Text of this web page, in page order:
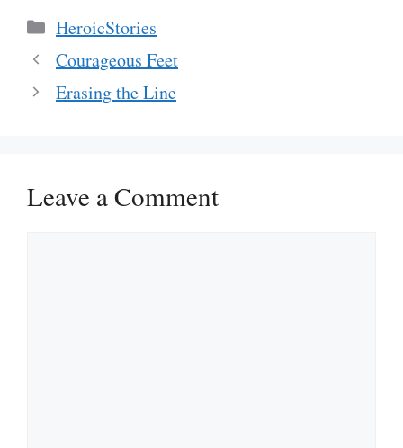
Categories
HeroicStories
Courageous Feet
Erasing the Line
Leave a Comment